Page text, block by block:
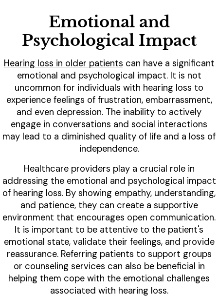
Emotional and
Psychological Impact
Hearing loss in older patients can have a significant
emotional and psychological impact. It is not
uncommon for individuals with hearing loss to
experience feelings of frustration, embarrassment,
and even depression. The inability to actively
engage in conversations and social interactions
may lead to a diminished quality of life and a loss of
independence.
Healthcare providers play a crucial role in
addressing the emotional and psychological impact
of hearing loss. By showing empathy, understanding,
and patience, they can create a supportive
environment that encourages open communication.
It is important to be attentive to the patient's
emotional state, validate their feelings, and provide
reassurance. Referring patients to support groups
or counseling services can also be beneficial in
helping them cope with the emotional challenges
associated with hearing loss.